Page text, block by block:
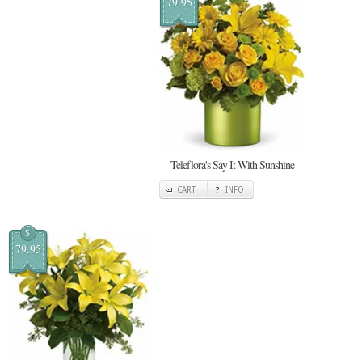
Teleflora's Say It With Sunshine
CART INFO
$
79.95